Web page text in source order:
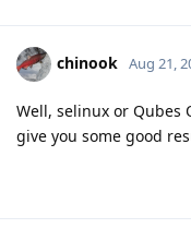
chinook Aug 21,
Well, selinux or Qubes
give you some good